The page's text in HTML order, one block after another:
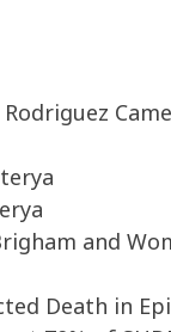
and
Death in